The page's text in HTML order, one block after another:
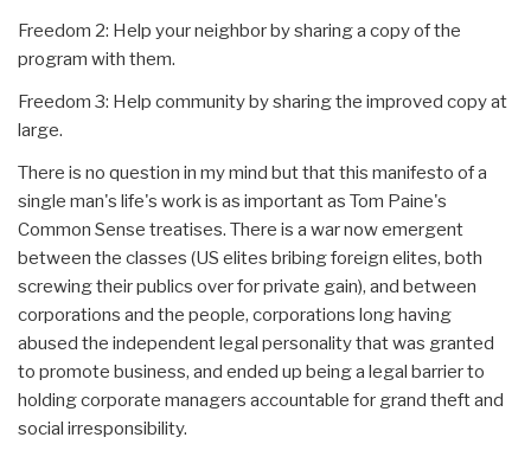
Freedom 2: Help your neighbor by sharing a copy of the
program with them.
Freedom 3: Help community by sharing the improved copy at
large.
There is no question in my mind but that this manifesto of a
single man's life's work is as important as Tom Paine's
Common Sense treatises. There is a war now emergent
between the classes (US elites bribing foreign elites, both
screwing their publics over for private gain), and between
corporations and the people, corporations long having
abused the independent legal personality that was granted
to promote business, and ended up being a legal barrier to
holding corporate managers accountable for grand theft and
social irresponsibility.